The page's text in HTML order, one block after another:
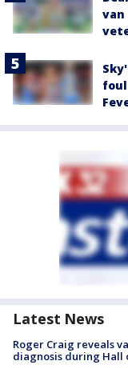
van
Latest News
Roger Craig reveals
diagnosis during Hall